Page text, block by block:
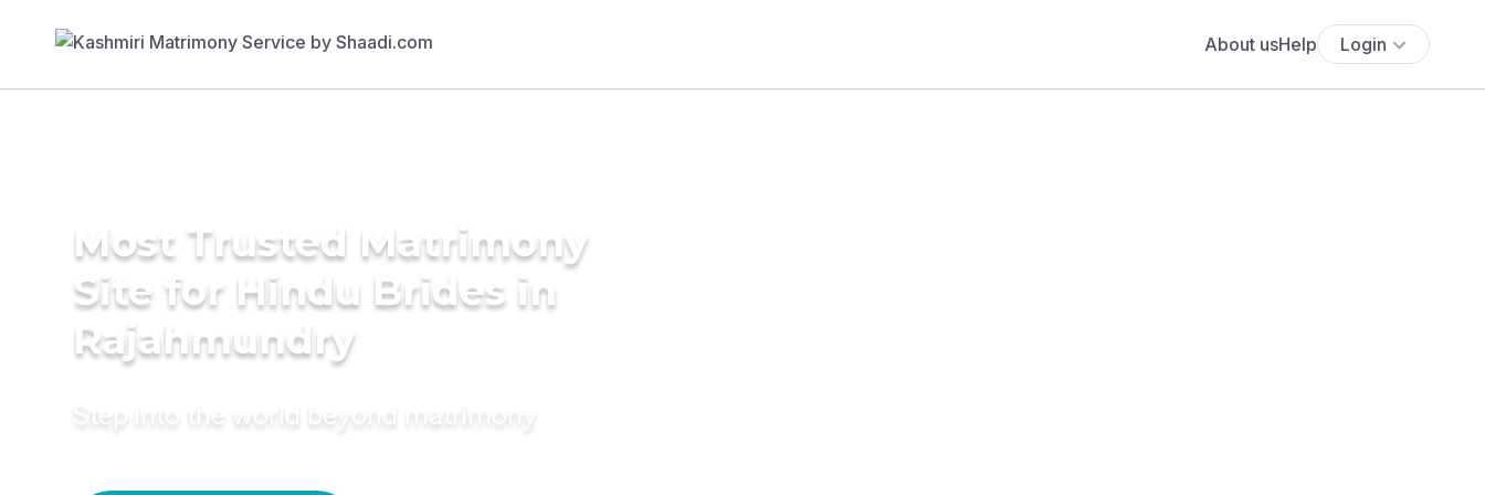
About usHelp Login
Most Trusted Matrimony
Site for Hindu Brides in
Rajahmundry
Step into the world beyond matrimony